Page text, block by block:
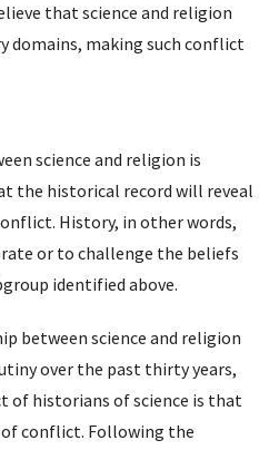
that science and religion
domains, making such conflict
science and religion is
the historical record will reveal
History, in other words,
or to challenge the beliefs
identified above.
between science and religion
over the past thirty years,
of historians of science is that
conflict. Following the